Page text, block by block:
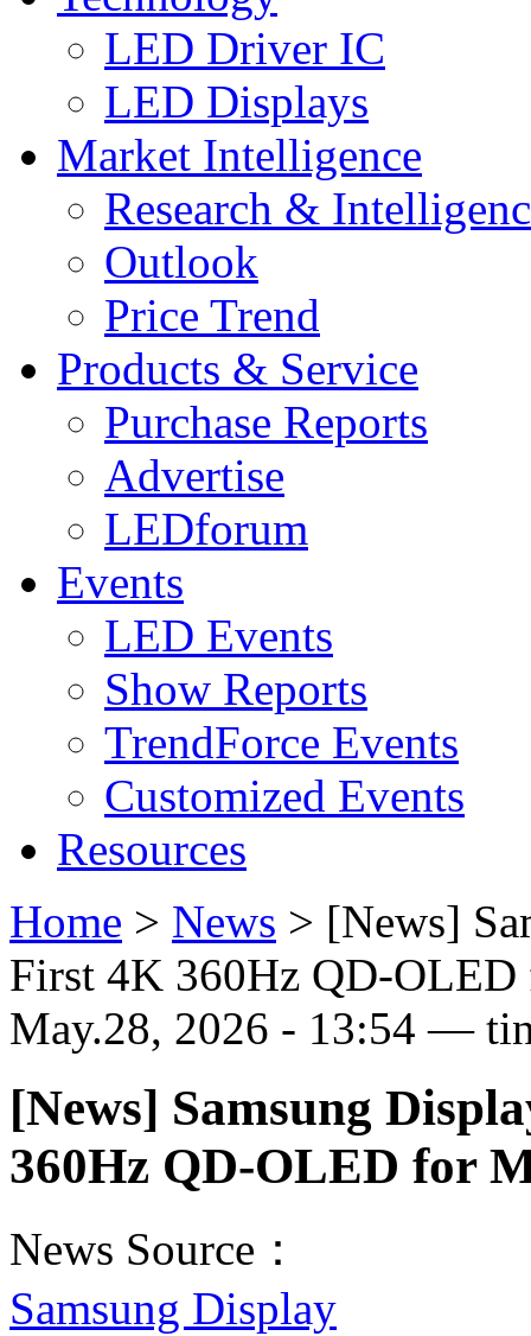
LED Driver IC
LED Displays
Market Intelligence
Research &
Outlook
Price Trend
Products & Service
Purchase Reports
Advertise
LEDforum
Events
LED Events
Show Reports
TrendForce Events
Customized Events
Resources
Home > News > [News]
First 4K 360Hz QD-
May.28, 2026 - 13:54 —
[News] Samsung
360Hz QD-OLED for
News Source：
Samsung Display